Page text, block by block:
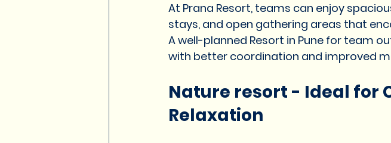
At Prana Resort, teams can enjoy
stays, and open gathering areas that
A well-planned Resort in Pune for team
with better coordination and improved
Nature resort - Ideal for
Relaxation